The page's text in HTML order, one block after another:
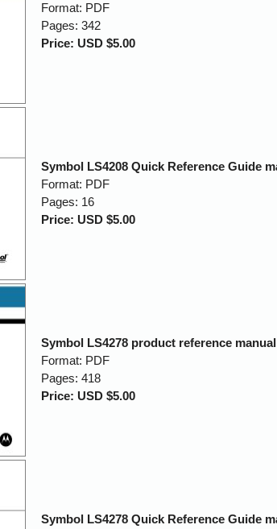
Format: PDF
Pages: 342
Price: USD $5.00
Symbol LS4208 Quick Reference Guide
Format: PDF
Pages: 16
Price: USD $5.00
Symbol LS4278 product reference manual
Format: PDF
Pages: 418
Price: USD $5.00
Symbol LS4278 Quick Reference Guide